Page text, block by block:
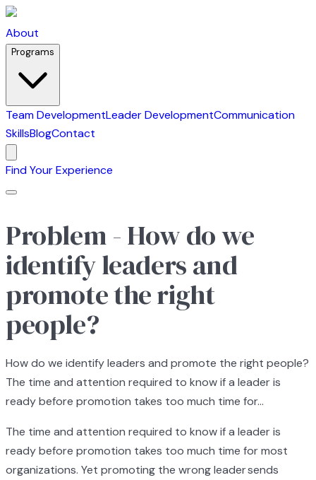
About
Programs
Team DevelopmentLeader DevelopmentCommunication
SkillsBlogContact
Find Your Experience
Problem - How do we
identify leaders and
promote the right
people?
How do we identify leaders and promote the right people?
The time and attention required to know if a leader is
ready before promotion takes too much time for...
The time and attention required to know if a leader is
ready before promotion takes too much time for most
organizations. Yet promoting the wrong leader sends